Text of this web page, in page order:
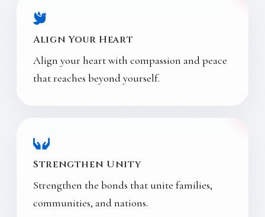
Align Your Heart
Align your heart with compassion and peace
that reaches beyond yourself.
Strengthen Unity
Strengthen the bonds that unite families,
communities, and nations.